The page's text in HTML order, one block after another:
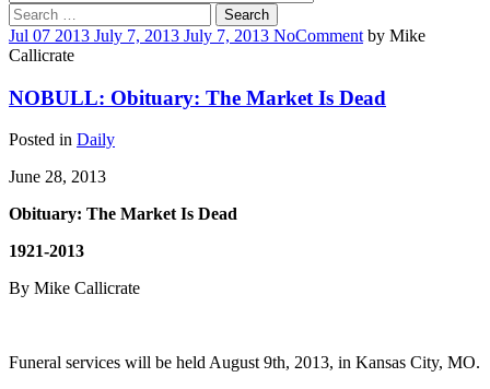
Search
for:
Jul 07 2013 July 7, 2013 July 7, 2013 NoComment by Mike
Callicrate
NOBULL: Obituary: The Market Is Dead
Posted in Daily
June 28, 2013
Obituary: The Market Is Dead
1921-2013
By Mike Callicrate
Funeral services will be held August 9th, 2013, in Kansas City, MO.